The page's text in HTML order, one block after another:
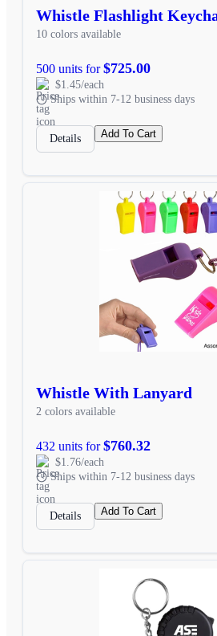
Whistle Flashlight
10 colors available
500 units for$725.00
$1.45/each
Ships within 7-12 business days
Details Add To Cart
Whistle With Lanyard
2 colors available
432 units for$760.32
$1.76/each
Ships within 7-12 business days
Details Add To Cart